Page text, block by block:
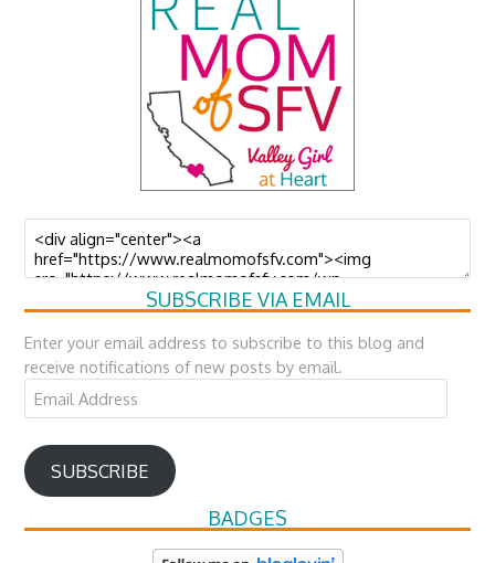
SUBSCRIBE VIA EMAIL
Enter your email address to subscribe to this blog and
receive notifications of new posts by email.
Email
Address
SUBSCRIBE
BADGES